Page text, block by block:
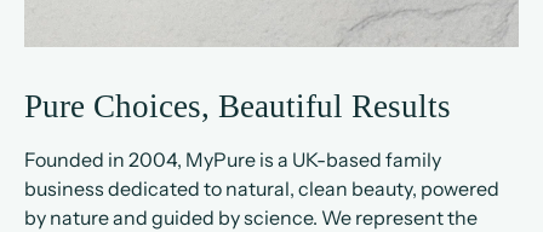
Pure Choices, Beautiful Results
Founded in 2004, MyPure is a UK-based family
business dedicated to natural, clean beauty, powered
by nature and guided by science. We represent the